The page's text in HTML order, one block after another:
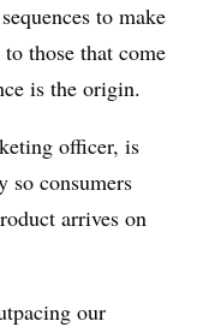
to make
those that come
is the origin.
officer, is
so consumers
arrives on
our